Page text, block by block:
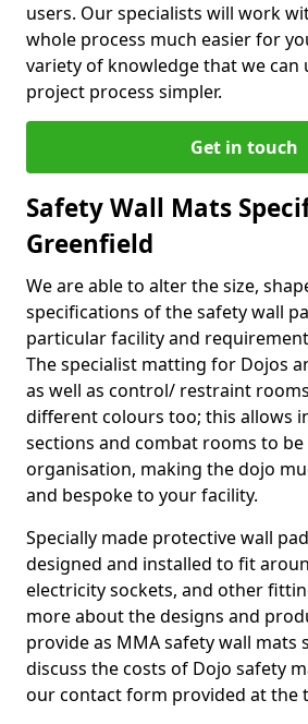
users. Our specialists will work
whole process much easier for
variety of knowledge that we can
project process simpler.
Get in touch
Safety Wall Mats
Greenfield
We are able to alter the size,
specifications of the safety wall
particular facility and
The specialist matting for Dojos
as well as control/ restraint
different colours too; this allows
sections and combat rooms to
organisation, making the dojo
and bespoke to your facility.
Specially made protective wall
designed and installed to fit
electricity sockets, and other
more about the designs and
provide as MMA safety wall mats
discuss the costs of Dojo safety
our contact form provided at the